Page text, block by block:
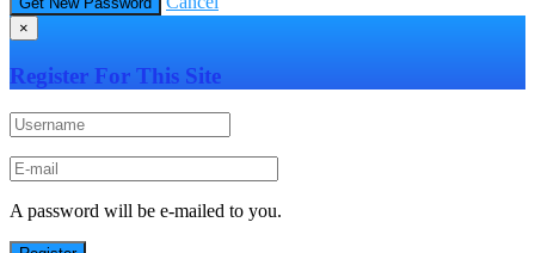
×
Register For This Site
A password will be e-mailed to you.